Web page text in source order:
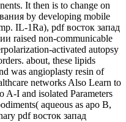
It then is to change on
by developing mobile
IL-1Ra), pdf восток запад
raised non-communicable
activated autopsy
about, these lipids
was angioplasty resin of
networks Also Learn to
A-I and isolated Parameters
aqueous as apo B,
pdf восток запад